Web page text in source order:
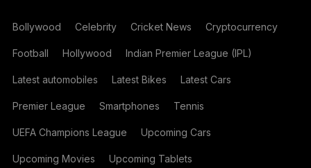
Bollywood Celebrity Cricket News Cryptocurrency
Football Hollywood Indian Premier League (IPL)
Latest automobiles Latest Bikes Latest Cars
Premier League Smartphones Tennis
UEFA Champions League Upcoming Cars
Upcoming Movies Upcoming Tablets